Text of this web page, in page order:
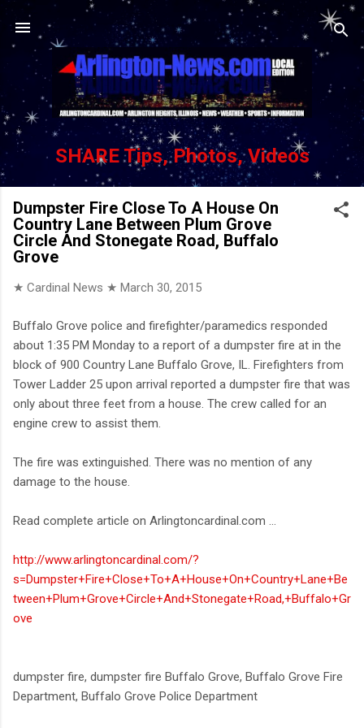
Skip to main content
SHARE Tips, Photos, Videos
Dumpster Fire Close To A House On
Country Lane Between Plum Grove
Circle And Stonegate Road, Buffalo
Grove
★ Cardinal News ★ March 30, 2015
Buffalo Grove police and firefighter/paramedics responded
about 1:35 PM Monday to a report of a dumpster fire at in the
block of 900 Country Lane Buffalo Grove, IL. Firefighters from
Tower Ladder 25 upon arrival reported a dumpster fire that was
only about three feet from a house. The crew called for an
engine crew to assist them.
The fire was extinguished. There was no mention of any
damage to the house.
Read complete article on Arlingtoncardinal.com ...
http://www.arlingtoncardinal.com/?
s=Dumpster+Fire+Close+To+A+House+On+Country+Lane+Be
tween+Plum+Grove+Circle+And+Stonegate+Road,+Buffalo+Gr
ove
dumpster fire, dumpster fire Buffalo Grove, Buffalo Grove Fire
Department, Buffalo Grove Police Department